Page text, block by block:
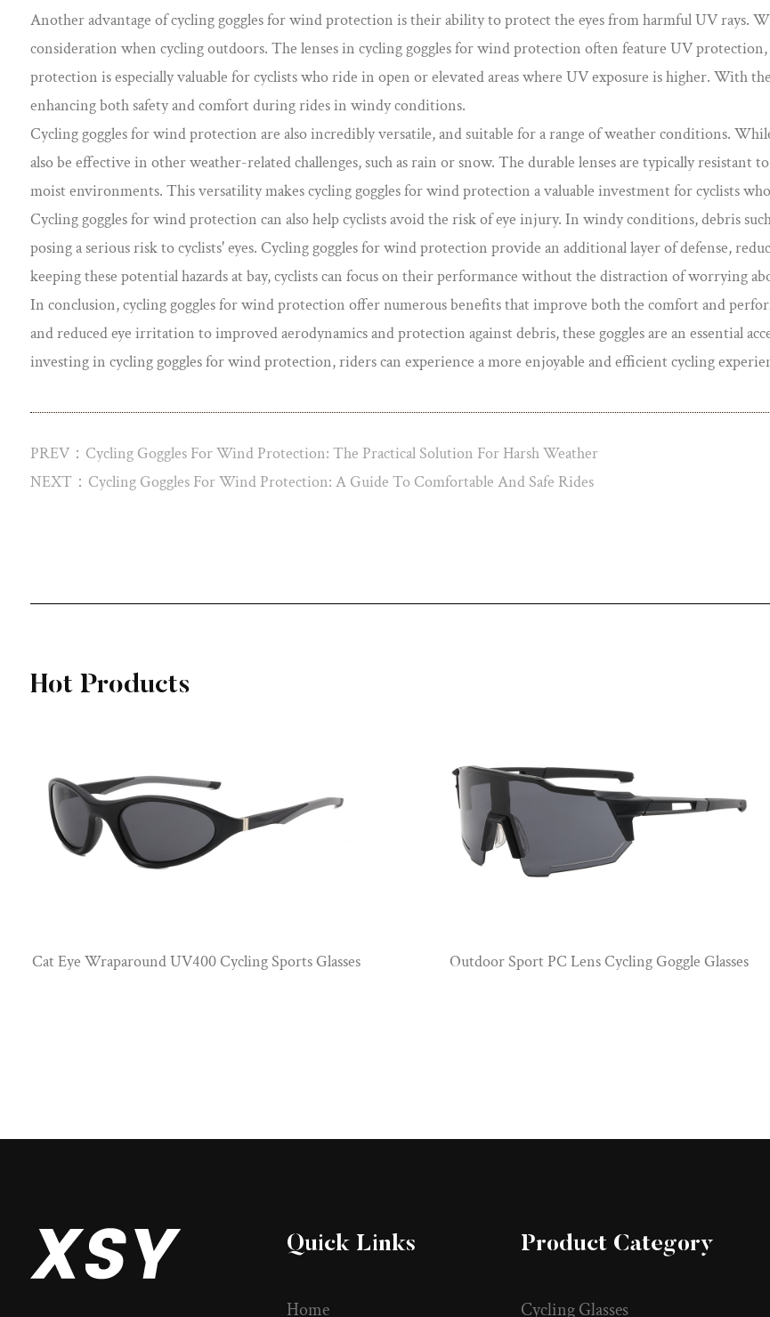
Another advantage of cycling goggles for wind protection is their ability to protect the eyes from harmful UV rays.
consideration when cycling outdoors. The lenses in cycling goggles for wind protection often feature UV
protection is especially valuable for cyclists who ride in open or elevated areas where UV exposure is higher. With
enhancing both safety and comfort during rides in windy conditions.
Cycling goggles for wind protection are also incredibly versatile, and suitable for a range of weather conditions.
also be effective in other weather-related challenges, such as rain or snow. The durable lenses are typically resistant
moist environments. This versatility makes cycling goggles for wind protection a valuable investment for cyclists
Cycling goggles for wind protection can also help cyclists avoid the risk of eye injury. In windy conditions, debris
posing a serious risk to cyclists' eyes. Cycling goggles for wind protection provide an additional layer of defense,
keeping these potential hazards at bay, cyclists can focus on their performance without the distraction of worrying
In conclusion, cycling goggles for wind protection offer numerous benefits that improve both the comfort and
and reduced eye irritation to improved aerodynamics and protection against debris, these goggles are an essential
investing in cycling goggles for wind protection, riders can experience a more enjoyable and efficient cycling
PREV：Cycling Goggles For Wind Protection: The Practical Solution For Harsh Weather
NEXT：Cycling Goggles For Wind Protection: A Guide To Comfortable And Safe Rides
Hot Products
Cat Eye Wraparound UV400 Cycling Sports Glasses Outdoor Sport PC Lens Cycling Goggle Glasses
Quick Links
Home
Product Category
Cycling Glasses